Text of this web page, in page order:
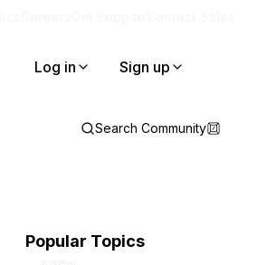
Log in Sign up
Search Community
Popular Topics